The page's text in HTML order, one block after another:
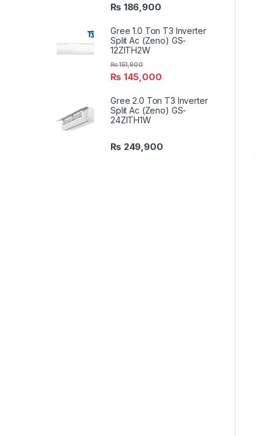
₨ 186,900
Gree 1.0 Ton T3 Inverter
Split Ac (Zeno) GS-
12ZITH2W
₨ 145,000
₨151,900
Gree 2.0 Ton T3 Inverter
Split Ac (Zeno) GS-
24ZITH1W
₨ 249,900